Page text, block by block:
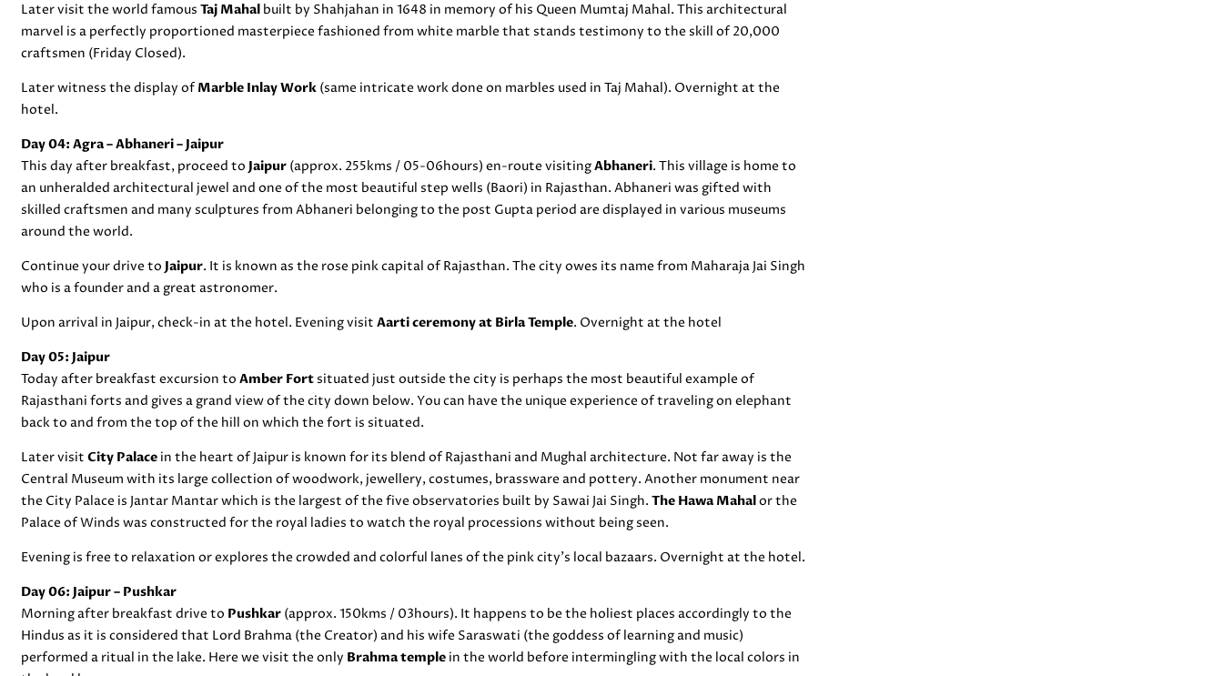
Later visit the world famous Taj Mahal built by Shahjahan in 1648 in memory of his Queen Mumtaj Mahal. This architectural
marvel is a perfectly proportioned masterpiece fashioned from white marble that stands testimony to the skill of 20,000
craftsmen (Friday Closed).
Later witness the display of Marble Inlay Work (same intricate work done on marbles used in Taj Mahal). Overnight at the
hotel.
Day 04: Agra –Abhaneri– Jaipur
This day after breakfast, proceed to Jaipur (approx. 255kms / 05-06hours) en-route visitingAbhaneri. This village is home to
an unheralded architectural jewel and one of the most beautiful step wells (Baori) in Rajasthan. Abhaneri was gifted with
skilled craftsmen and many sculptures from Abhaneri belonging to the post Gupta period are displayed in various museums
around the world.
Continue your drive to Jaipur. It is known as the rose pink capital of Rajasthan. The city owes its name from Maharaja Jai Singh
who is a founder and a great astronomer.
Upon arrival in Jaipur, check-in at the hotel. Evening visit Aarti ceremony at Birla Temple. Overnight at the hotel
Day 05: Jaipur
Today after breakfast excursion to Amber Fortsituated just outside the city is perhaps the most beautiful example of
Rajasthani forts and gives a grand view of the city down below. You can have the unique experience of traveling on elephant
back to and from the top of the hill on which the fort is situated.
Later visit City Palace in the heart of Jaipur is known for its blend of Rajasthani and Mughal architecture. Not far away is the
Central Museum with its large collection of woodwork, jewellery, costumes, brassware and pottery. Another monument near
the City Palace is Jantar Mantar which is the largest of the five observatories built by Sawai Jai Singh. The Hawa Mahalor the
Palace of Winds was constructed for the royal ladies to watch the royal processions without being seen.
Evening is free to relaxation or explores the crowded and colorful lanes of the pink city’s local bazaars. Overnight at the hotel.
Day 06: Jaipur – Pushkar
Morning after breakfast drive to Pushkar (approx. 150kms / 03hours). It happens to be the holiest places accordingly to the
Hindus as it is considered that Lord Brahma (the Creator) and his wife Saraswati (the goddess of learning and music)
performed a ritual in the lake. Here we visit the only Brahma temple in the world before intermingling with the local colors in